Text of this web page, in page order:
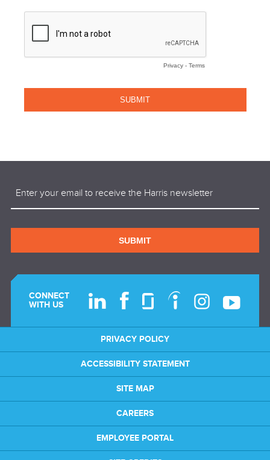
SUBMIT
CONNECT
WITH US
PRIVACY POLICY
ACCESSIBILITY STATEMENT
SITE MAP
CAREERS
EMPLOYEE PORTAL